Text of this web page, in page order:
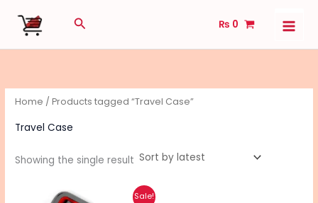
Search ₨ 0
Home / Products tagged “Travel Case”
Travel Case
Showing the single result
Sale!
OriginalCurrent